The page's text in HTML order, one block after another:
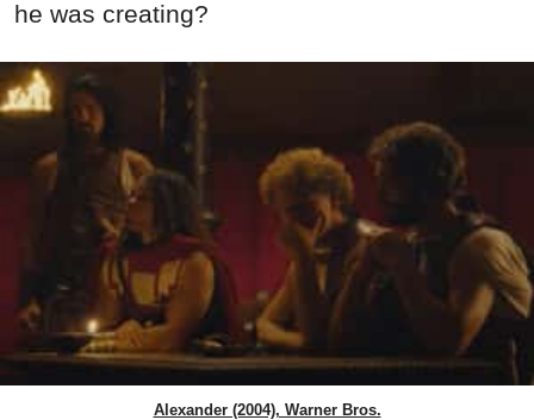
he was creating?
Alexander (2004), Warner Bros.